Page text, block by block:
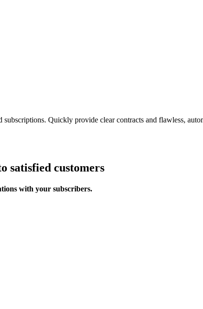
Quickly provide clear contracts and flawless,
satisfied customers
with your subscribers.